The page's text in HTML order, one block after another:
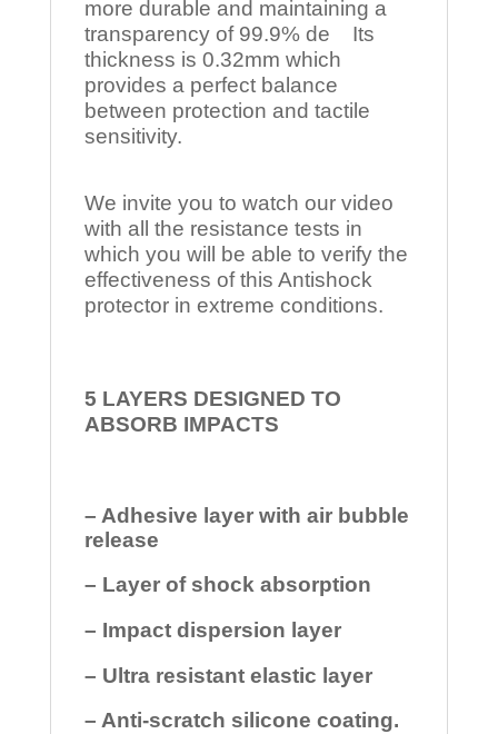
more durable and maintaining a
transparency of 99.9% de Its
thickness is 0.32mm which
provides a perfect balance
between protection and tactile
sensitivity.
We invite you to watch our video
with all the resistance tests in
which you will be able to verify the
effectiveness of this Antishock
protector in extreme conditions.
5 LAYERS DESIGNED TO
ABSORB IMPACTS
– Adhesive layer with air bubble
release
– Layer of shock absorption
– Impact dispersion layer
– Ultra resistant elastic layer
– Anti-scratch silicone coating.